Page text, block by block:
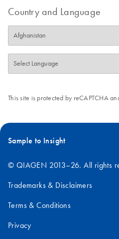
Country and Language
This site is protected by reCAPTCHA
Sample to Insight
© QIAGEN 2013–26. All rights
Trademarks & Disclaimers
Terms & Conditions
Privacy